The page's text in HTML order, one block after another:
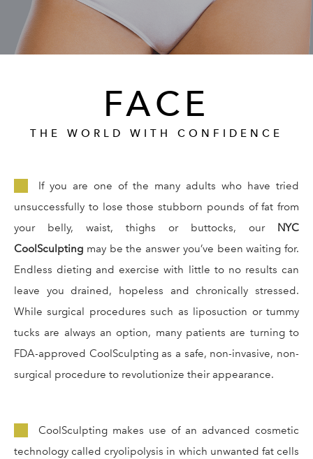
FACE
THE WORLD WITH CONFIDENCE
If you are one of the many adults who have tried
unsuccessfully to lose those stubborn pounds of fat from
your belly, waist, thighs or buttocks, our NYC
CoolSculpting may be the answer you’ve been waiting for.
Endless dieting and exercise with little to no results can
leave you drained, hopeless and chronically stressed.
While surgical procedures such as liposuction or tummy
tucks are always an option, many patients are turning to
FDA-approved CoolSculpting as a safe, non-invasive, non-
surgical procedure to revolutionize their appearance.
CoolSculpting makes use of an advanced cosmetic
technology called cryolipolysis in which unwanted fat cells
Give Dr.
(212) 229-